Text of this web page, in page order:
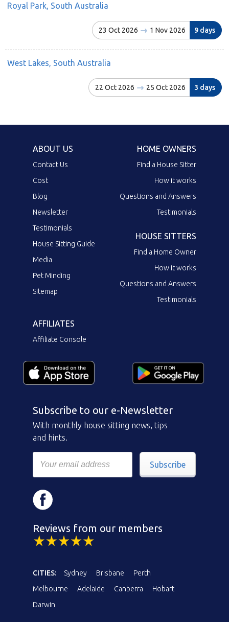
Royal Park, South Australia
23 Oct 2026 1 Nov 2026 9 days
West Lakes, South Australia
22 Oct 2026 25 Oct 2026 3 days
ABOUT US
Contact Us
Cost
Blog
Newsletter
Testimonials
House Sitting Guide
Media
Pet Minding
Sitemap
HOME OWNERS
Find a House Sitter
How it works
Questions and Answers
Testimonials
HOUSE SITTERS
Find a Home Owner
How it works
Questions and Answers
Testimonials
AFFILIATES
Affiliate Console
Subscribe to our e-Newsletter
With monthly house sitting news, tips
and hints.
Subscribe
Reviews from our members
CITIES: Sydney Brisbane
Perth
Melbourne
Adelaide Canberra
Hobart
Darwin